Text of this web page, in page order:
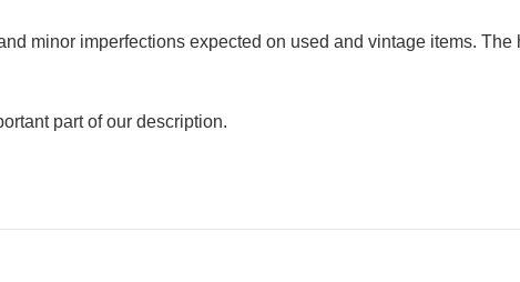
minor imperfections expected on used and vintage items.
part of our description.